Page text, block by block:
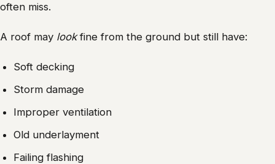
often miss.
A roof may lookfine from the ground but still have:
Soft decking
Storm damage
Improper ventilation
Old underlayment
Failing flashing